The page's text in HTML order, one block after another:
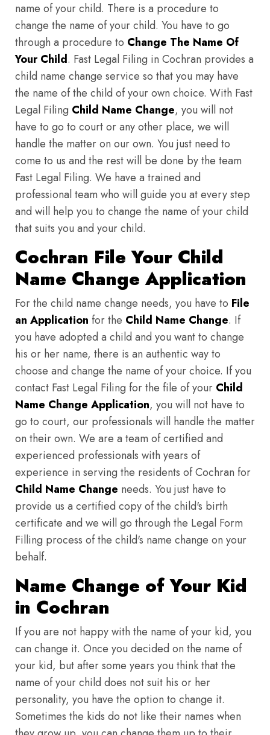
name of your child. There is a procedure to
change the name of your child. You have to go
through a procedure to Change The Name Of
Your Child. Fast Legal Filing in Cochran provides a
child name change service so that you may have
the name of the child of your own choice. With Fast
Legal Filing Child Name Change, you will not
have to go to court or any other place, we will
handle the matter on our own. You just need to
come to us and the rest will be done by the team
Fast Legal Filing. We have a trained and
professional team who will guide you at every step
and will help you to change the name of your child
that suits you and your child.
Cochran File Your Child
Name Change Application
For the child name change needs, you have to File
an Application for the Child Name Change. If
you have adopted a child and you want to change
his or her name, there is an authentic way to
choose and change the name of your choice. If you
contact Fast Legal Filing for the file of your Child
Name Change Application, you will not have to
go to court, our professionals will handle the matter
on their own. We are a team of certified and
experienced professionals with years of
experience in serving the residents of Cochran for
Child Name Change needs. You just have to
provide us a certified copy of the child's birth
certificate and we will go through the Legal Form
Filling process of the child's name change on your
behalf.
Name Change of Your Kid
in Cochran
If you are not happy with the name of your kid, you
can change it. Once you decided on the name of
your kid, but after some years you think that the
name of your child does not suit his or her
personality, you have the option to change it.
Sometimes the kids do not like their names when